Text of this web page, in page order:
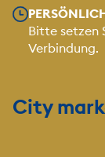
Our opening
Bitte setzen
Verbindung.
City